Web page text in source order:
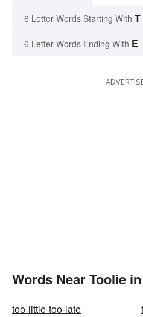
6 Letter Words Starting With T
6 Letter Words Ending With E
Words Near Toolie
too-little-too-late